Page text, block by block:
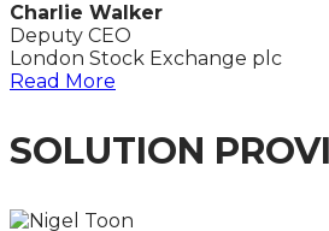
Charlie Walker
Deputy CEO
London Stock Exchange plc
Read More
SOLUTION